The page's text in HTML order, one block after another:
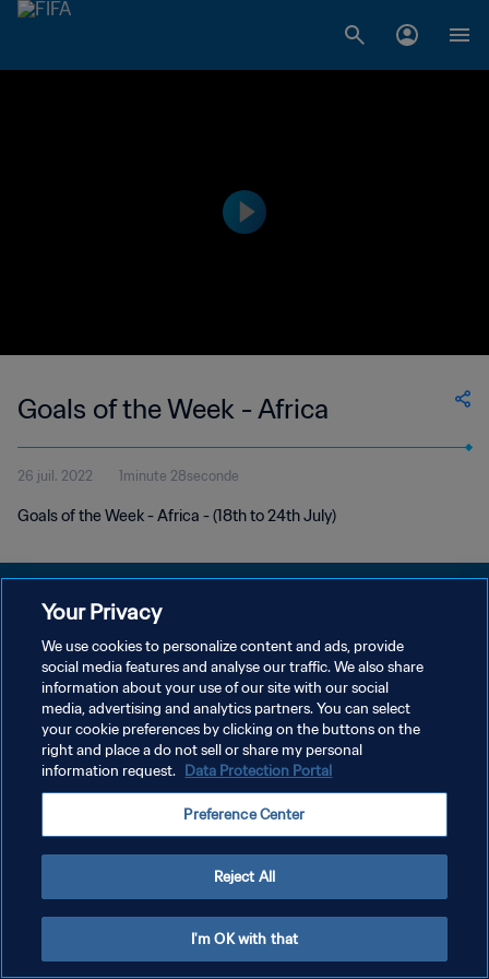
Goals of the Week - Africa
26 juil. 2022 1minute 28seconde
Goals of the Week - Africa - (18th to 24th July)
POLITIQUE DE CONFIDENTIALITÉ
CONDITIONS D'UTILISATION
GÉRER VOS PRÉFÉRENCES SUR LES COOKIES
Copyright © 1994 - 2026 FIFA. Tous droits réservés.
Your Privacy
We use cookies to personalize content and ads, provide
social media features and analyse our traffic. We also share
information about your use of our site with our social
media, advertising and analytics partners. You can select
your cookie preferences by clicking on the buttons on the
right and place a do not sell or share my personal
information request. Data Protection Portal
Preference Center
Reject All
I'm OK with that